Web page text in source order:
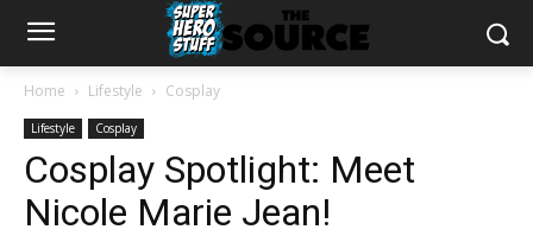
Home Lifestyle Cosplay
Lifestyle Cosplay
Cosplay Spotlight: Meet
Nicole Marie Jean!